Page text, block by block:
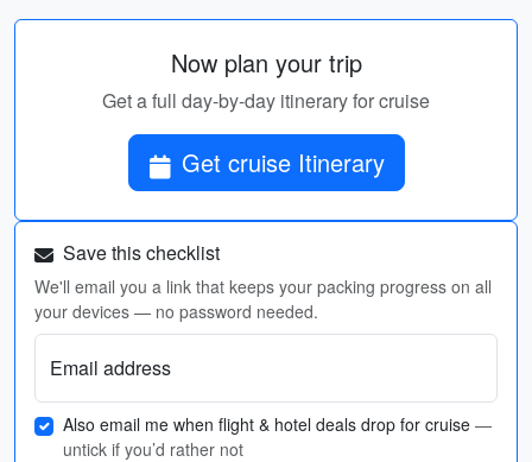
Now plan your trip
Get a full day-by-day itinerary for cruise
Get cruise Itinerary
Save this checklist
We'll email you a link that keeps your packing progress on all
your devices — no password needed.
Email address
Also email me when flight & hotel deals drop for cruise —
untick if you’d rather not